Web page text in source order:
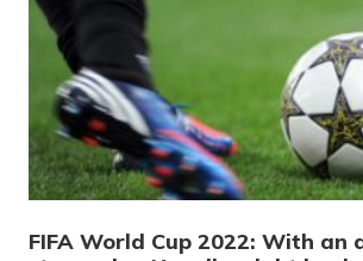
FIFA World Cup 2022: With an